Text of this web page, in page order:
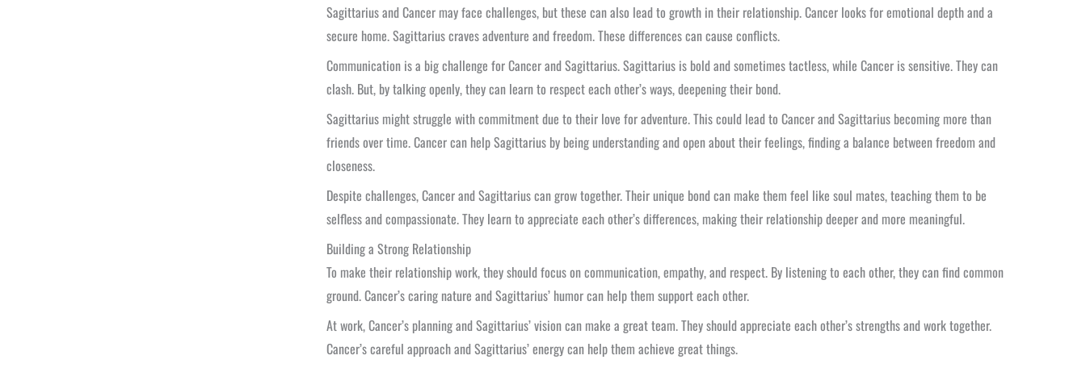
Sagittarius and Cancer may face challenges, but these can also lead to growth in their relationship. Cancer looks for emotional depth and a
secure home. Sagittarius craves adventure and freedom. These differences can cause conflicts.
Communication is a big challenge for Cancer and Sagittarius. Sagittarius is bold and sometimes tactless, while Cancer is sensitive. They can
clash. But, by talking openly, they can learn to respect each other’s ways, deepening their bond.
Sagittarius might struggle with commitment due to their love for adventure. This could lead to Cancer and Sagittarius becoming more than
friends over time. Cancer can help Sagittarius by being understanding and open about their feelings, finding a balance between freedom and
closeness.
Despite challenges, Cancer and Sagittarius can grow together. Their unique bond can make them feel like soul mates, teaching them to be
selfless and compassionate. They learn to appreciate each other’s differences, making their relationship deeper and more meaningful.
Building a Strong Relationship
To make their relationship work, they should focus on communication, empathy, and respect. By listening to each other, they can find common
ground. Cancer’s caring nature and Sagittarius’ humor can help them support each other.
At work, Cancer’s planning and Sagittarius’ vision can make a great team. They should appreciate each other’s strengths and work together.
Cancer’s careful approach and Sagittarius’ energy can help them achieve great things.